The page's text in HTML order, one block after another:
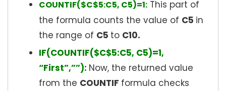
COUNTIF($C$5:C5, C5)=1: This part of
the formula counts the value of C5 in
the range of C5 to C10.
IF(COUNTIF($C$5:C5, C5)=1,
“First”,””): Now, the returned value
from the COUNTIF formula checks